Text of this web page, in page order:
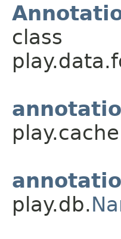
class
play.db.